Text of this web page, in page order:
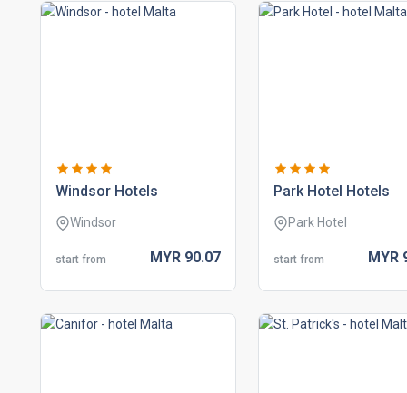
windsor hotels
Windsor
start from MYR 90.07
park hotel hotels
Park Hotel
start from MYR